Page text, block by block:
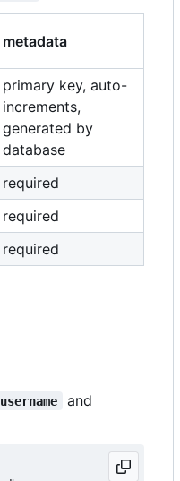
metadata
primary key, auto-
increments,
generated by
database
required
required
required
username and